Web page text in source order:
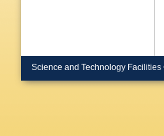
Science and Technology Facilities